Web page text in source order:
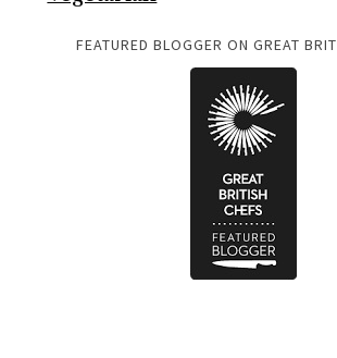
FEATURED BLOGGER ON GREAT